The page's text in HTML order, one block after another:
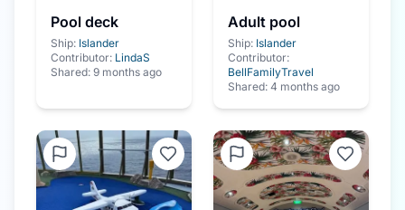
Pool deck
Ship: Islander
Contributor: LindaS
Shared: 9 months ago
Adult pool
Ship: Islander
Contributor:
BellFamilyTravel
Shared: 4 months ago